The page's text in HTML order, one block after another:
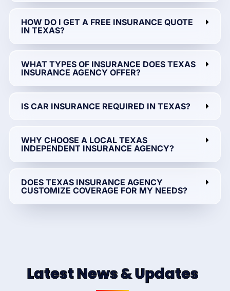
HOW DO I GET A FREE INSURANCE QUOTE
IN TEXAS?
WHAT TYPES OF INSURANCE DOES TEXAS
INSURANCE AGENCY OFFER?
IS CAR INSURANCE REQUIRED IN TEXAS?
WHY CHOOSE A LOCAL TEXAS
INDEPENDENT INSURANCE AGENCY?
DOES TEXAS INSURANCE AGENCY
CUSTOMIZE COVERAGE FOR MY NEEDS?
Latest News & Updates